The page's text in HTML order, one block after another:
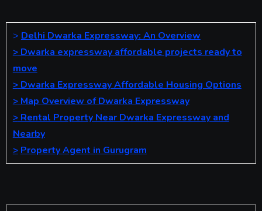
> Delhi Dwarka Expressway: An Overview
>Dwarka expressway affordable projects ready to
move
>Dwarka Expressway Affordable Housing Options
>Map Overview of Dwarka Expressway
>Rental Property Near Dwarka Expressway and
Nearby
> Property Agent in Gurugram